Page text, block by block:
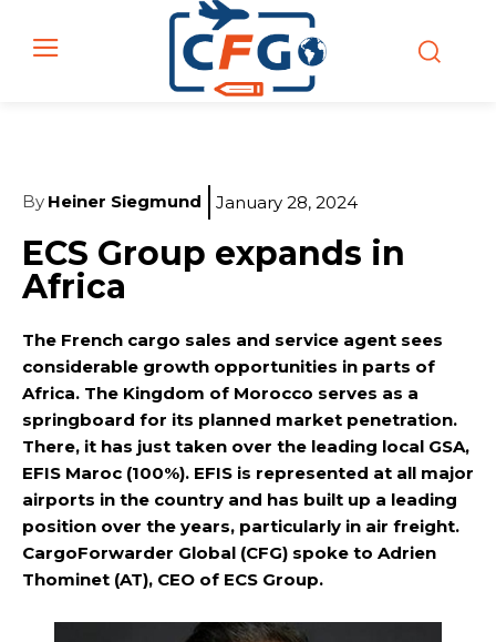
By Heiner Siegmund January 28, 2024
ECS Group expands in
Africa
The French cargo sales and service agent sees
considerable growth opportunities in parts of
Africa. The Kingdom of Morocco serves as a
springboard for its planned market penetration.
There, it has just taken over the leading local GSA,
EFIS Maroc (100%). EFIS is represented at all major
airports in the country and has built up a leading
position over the years, particularly in air freight.
CargoForwarder Global (CFG) spoke to Adrien
Thominet (AT), CEO of ECS Group.